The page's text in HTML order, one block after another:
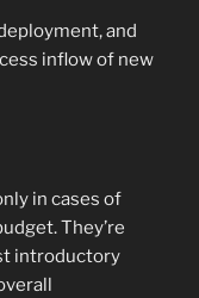
and
inflow of new
in cases of
They’re
introductory